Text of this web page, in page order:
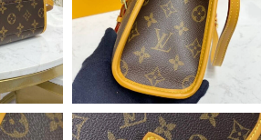
Diego on May 15, 2026 at 8:01 AM.
on Aug 01, 2026 at 10:47 PM.